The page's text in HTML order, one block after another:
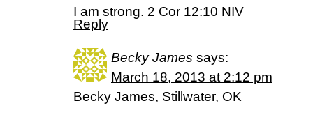
I am strong. 2 Cor 12:10 NIV
Reply
Becky James says:
March 18, 2013 at 2:12 pm
Becky James, Stillwater, OK